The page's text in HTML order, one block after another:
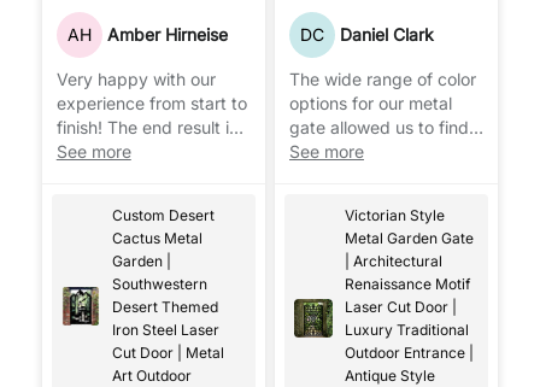
AH Amber Hirneise
Very happy with our
experience from start to
finish! The end result is
everything we have
See more
Custom Desert
Cactus Metal
Garden |
Southwestern
Desert Themed
Iron Steel Laser
Cut Door | Metal
Art Outdoor
DC Daniel Clark
The wide range of color
options for our metal
gate allowed us to find
the perfect tone that
See more
Victorian Style
Metal Garden Gate
| Architectural
Renaissance Motif
Laser Cut Door |
Luxury Traditional
Outdoor Entrance |
Antique Style